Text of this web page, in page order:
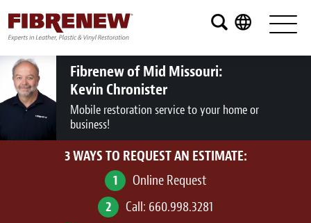
Services
Furniture
Automotive
Commercial
Fibrenew of Mid Missouri:
Kevin Chronister
Mobile restoration service to your home or
business!
3 WAYS TO REQUEST AN ESTIMATE:
1
Online Request
2
Call: 660.998.3281